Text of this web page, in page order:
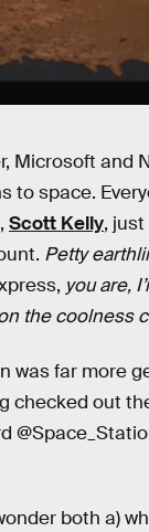
Microsoft and
to space.
Scott Kelly,
Petty
you are,
the coolness
was far more
checked out
both a)